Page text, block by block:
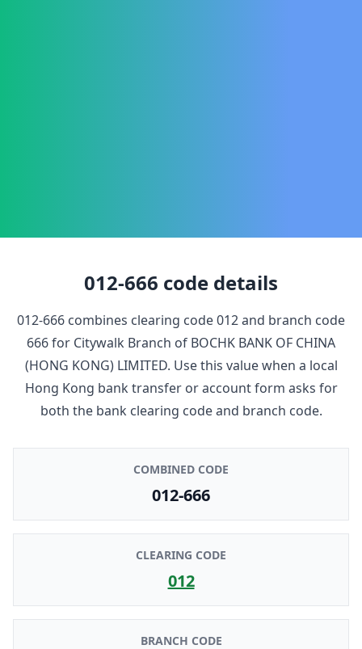
012-666 code details
012-666 combines clearing code012and branch code
666for Citywalk Branch of BOCHK BANK OF CHINA
(HONG KONG) LIMITED. Use this value when a local
Hong Kong bank transfer or account form asks for
both the bank clearing code and branch code.
COMBINED CODE
012-666
CLEARING CODE
012
BRANCH CODE